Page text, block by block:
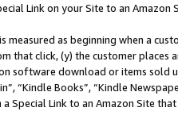
Link on your Site to an Amazon
measured as beginning when a
that click, (y) the customer
software download or items sold
“Kindle Books”, “Kindle
Special Link to an Amazon Site